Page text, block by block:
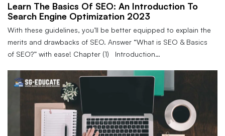
Learn The Basics Of SEO: An Introduction To
Search Engine Optimization 2023
With these guidelines, you’ll be better equipped to explain the
merits and drawbacks of SEO. Answer “What is SEO & Basics
of SEO?” with ease! Chapter (1) Introduction…